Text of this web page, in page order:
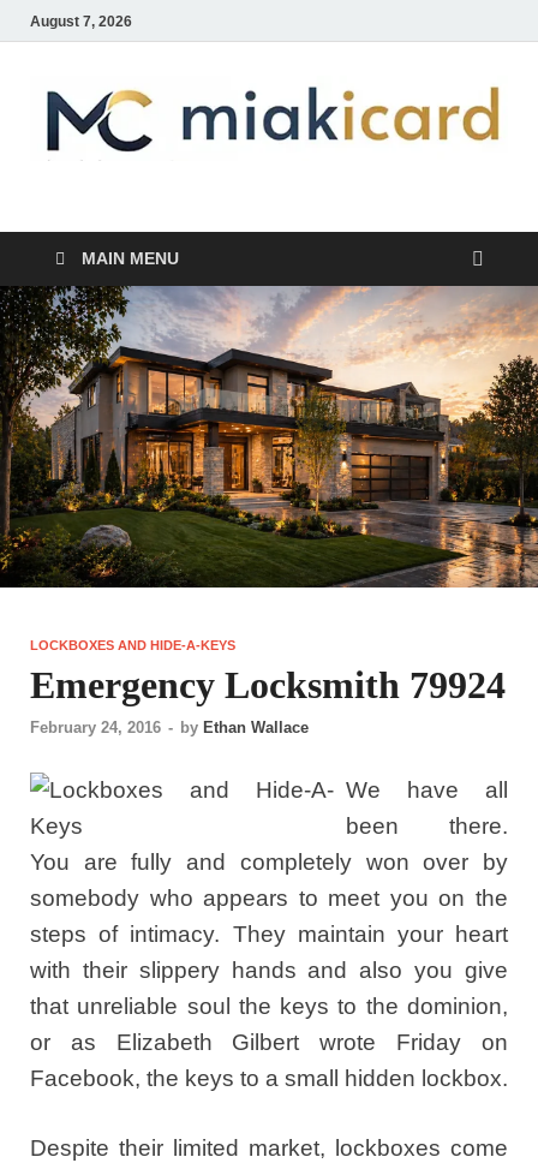
August 7, 2026
MiakiCard
MAIN MENU
LOCKBOXES AND HIDE-A-KEYS
Emergency Locksmith 79924
February 24, 2016 - by Ethan Wallace
We have all
been there.
You are fully and completely won over by
somebody who appears to meet you on the
steps of intimacy. They maintain your heart
with their slippery hands and also you give
that unreliable soul the keys to the dominion,
or as Elizabeth Gilbert wrote Friday on
Facebook, the keys to a small hidden lockbox.
Despite their limited market, lockboxes come